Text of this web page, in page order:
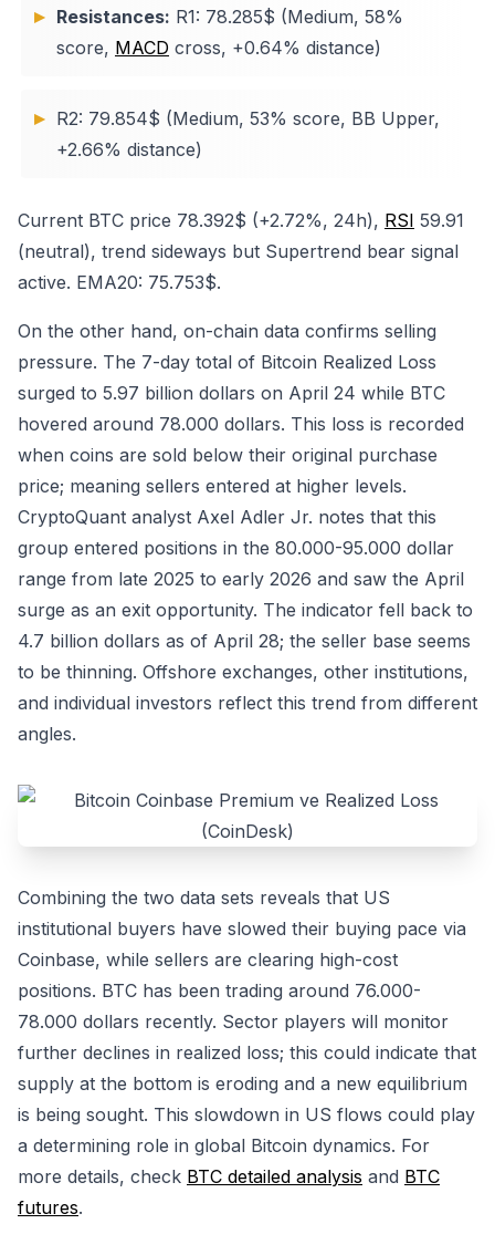
Resistances: R1: 78.285$ (Medium, 58%
score, MACD cross, +0.64% distance)
R2: 79.854$ (Medium, 53% score, BB Upper,
+2.66% distance)
Current BTC price 78.392$ (+2.72%, 24h), RSI 59.91
(neutral), trend sideways but Supertrend bear signal
active. EMA20: 75.753$.
On the other hand, on-chain data confirms selling
pressure. The 7-day total of Bitcoin Realized Loss
surged to 5.97 billion dollars on April 24 while BTC
hovered around 78.000 dollars. This loss is recorded
when coins are sold below their original purchase
price; meaning sellers entered at higher levels.
CryptoQuant analyst Axel Adler Jr. notes that this
group entered positions in the 80.000-95.000 dollar
range from late 2025 to early 2026 and saw the April
surge as an exit opportunity. The indicator fell back to
4.7 billion dollars as of April 28; the seller base seems
to be thinning. Offshore exchanges, other institutions,
and individual investors reflect this trend from different
angles.
Combining the two data sets reveals that US
institutional buyers have slowed their buying pace via
Coinbase, while sellers are clearing high-cost
positions. BTC has been trading around 76.000-
78.000 dollars recently. Sector players will monitor
further declines in realized loss; this could indicate that
supply at the bottom is eroding and a new equilibrium
is being sought. This slowdown in US flows could play
a determining role in global Bitcoin dynamics. For
more details, check BTC detailed analysis and BTC
futures.